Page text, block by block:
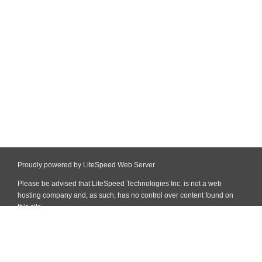
Proudly powered by LiteSpeed Web Server
Please be advised that LiteSpeed Technologies Inc. is not a web
hosting company and, as such, has no control over content found on
this site.